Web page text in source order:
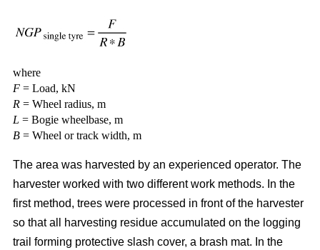
where
F = Load, kN
R = Wheel radius, m
L = Bogie wheelbase, m
B = Wheel or track width, m
The area was harvested by an experienced operator. The
harvester worked with two different work methods. In the
first method, trees were processed in front of the harvester
so that all harvesting residue accumulated on the logging
trail forming protective slash cover, a brash mat. In the